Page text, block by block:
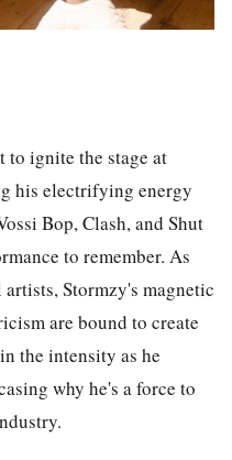
to ignite the stage at
his electrifying energy
Bop, Clash, and Shut
to remember. As
Stormzy's magnetic
are bound to create
the intensity as he
why he's a force to